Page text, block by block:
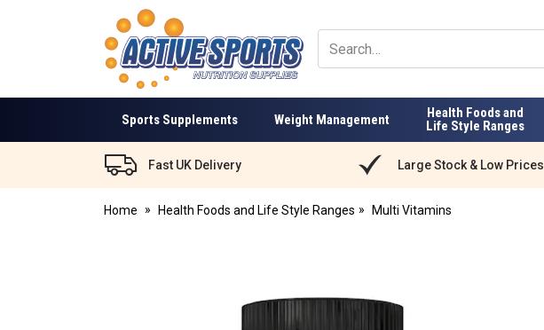
Active
Sports
Nutrition
Sports Supplements Weight Management
Health Foods and
Life Style Ranges
Fast UK Delivery Large Stock & Low Prices
Home Health Foods and Life Style Ranges Multi Vitamins